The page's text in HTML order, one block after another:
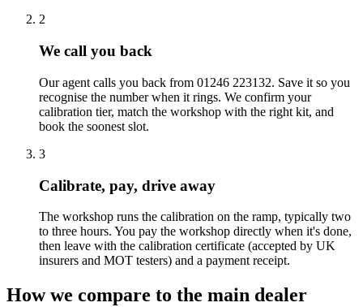
2
We call you back
Our agent calls you back from 01246 223132. Save it so you
recognise the number when it rings. We confirm your
calibration tier, match the workshop with the right kit, and
book the soonest slot.
3
Calibrate, pay, drive away
The workshop runs the calibration on the ramp, typically two
to three hours. You pay the workshop directly when it's done,
then leave with the calibration certificate (accepted by UK
insurers and MOT testers) and a payment receipt.
How we compare to the main dealer